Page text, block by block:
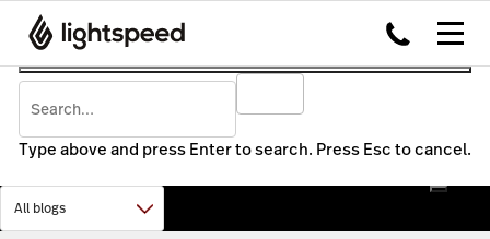
Type above and press Enter to search. Press Esc to cancel.